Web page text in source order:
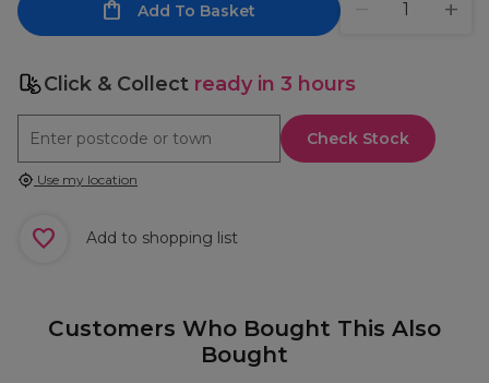
Add To Basket
Click & Collect ready in 3 hours
Check Stock
Use my location
Add to shopping list
Customers Who Bought This Also
Bought